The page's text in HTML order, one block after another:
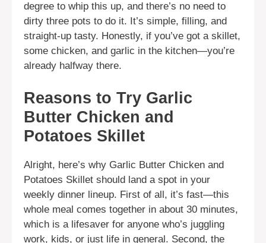
degree to whip this up, and there’s no need to
dirty three pots to do it. It’s simple, filling, and
straight-up tasty. Honestly, if you’ve got a skillet,
some chicken, and garlic in the kitchen—you’re
already halfway there.
Reasons to Try Garlic
Butter Chicken and
Potatoes Skillet
Alright, here’s why Garlic Butter Chicken and
Potatoes Skillet should land a spot in your
weekly dinner lineup. First of all, it’s fast—this
whole meal comes together in about 30 minutes,
which is a lifesaver for anyone who’s juggling
work, kids, or just life in general. Second, the